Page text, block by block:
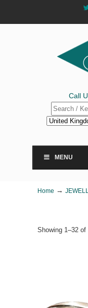
Call
MENU
Home →
Showing 1–32 of